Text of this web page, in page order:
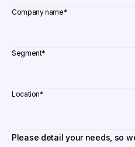
Company name*
Segment*
Location*
Please detail your needs, so